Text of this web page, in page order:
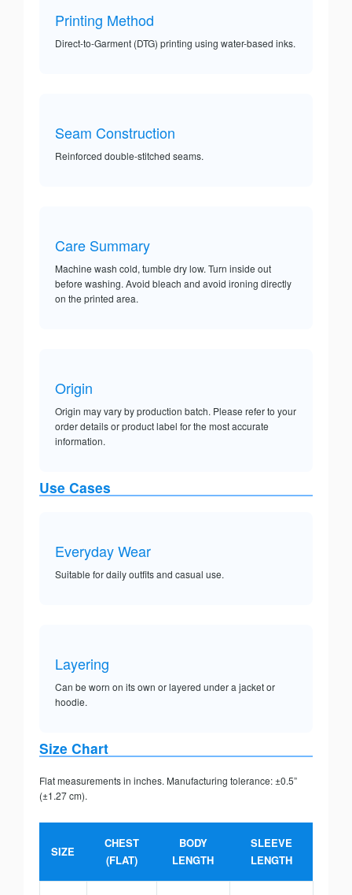
Printing Method
Direct-to-Garment (DTG) printing using water-based inks.
Seam Construction
Reinforced double-stitched seams.
Care Summary
Machine wash cold, tumble dry low. Turn inside out
before washing. Avoid bleach and avoid ironing directly
on the printed area.
Origin
Origin may vary by production batch. Please refer to your
order details or product label for the most accurate
information.
Use Cases
Everyday Wear
Suitable for daily outfits and casual use.
Layering
Can be worn on its own or layered under a jacket or
hoodie.
Size Chart
Flat measurements in inches. Manufacturing tolerance: ±0.5”
(±1.27 cm).
SIZE
CHEST
(FLAT)
BODY
LENGTH
SLEEVE
LENGTH